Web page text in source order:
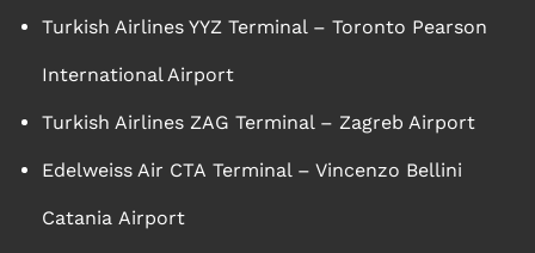
Turkish Airlines YYZ Terminal – Toronto Pearson
International Airport
Turkish Airlines ZAG Terminal – Zagreb Airport
Edelweiss Air CTA Terminal – Vincenzo Bellini
Catania Airport